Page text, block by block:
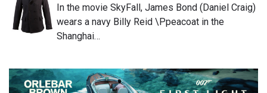
In the movie SkyFall, James Bond (Daniel Craig)
wears a navy Billy Reid \Ppeacoat in the
Shanghai…